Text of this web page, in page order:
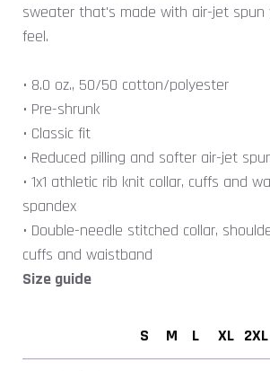
sweater that's made with air-jet
feel.
• 8.0 oz., 50/50 cotton/polyester
• Pre-shrunk
• Classic fit
• Reduced pilling and softer air-jet
• 1x1 athletic rib knit collar, cuffs and
spandex
• Double-needle stitched collar,
cuffs and waistband
Size guide
S M L XL 2XL